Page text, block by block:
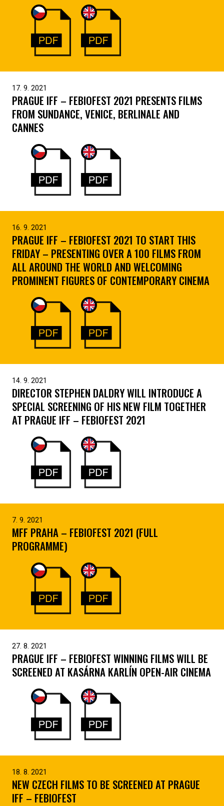
17. 9. 2021
PRAGUE IFF – FEBIOFEST 2021 PRESENTS FILMS
FROM SUNDANCE, VENICE, BERLINALE AND
CANNES
16. 9. 2021
PRAGUE IFF – FEBIOFEST 2021 TO START THIS
FRIDAY – PRESENTING OVER A 100 FILMS FROM
ALL AROUND THE WORLD AND WELCOMING
PROMINENT FIGURES OF CONTEMPORARY CINEMA
14. 9. 2021
DIRECTOR STEPHEN DALDRY WILL INTRODUCE A
SPECIAL SCREENING OF HIS NEW FILM TOGETHER
AT PRAGUE IFF – FEBIOFEST 2021
7. 9. 2021
MFF PRAHA – FEBIOFEST 2021 (FULL
PROGRAMME)
27. 8. 2021
PRAGUE IFF – FEBIOFEST WINNING FILMS WILL BE
SCREENED AT KASÁRNA KARLÍN OPEN-AIR CINEMA
18. 8. 2021
NEW CZECH FILMS TO BE SCREENED AT PRAGUE
IFF – FEBIOFEST